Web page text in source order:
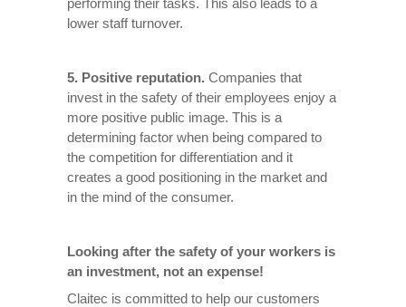
lower staff turnover.
5. Positive reputation. Companies that
invest in the safety of their employees enjoy a
more positive public image. This is a
determining factor when being compared to
the competition for differentiation and it
creates a good positioning in the market and
in the mind of the consumer.
Looking after the safety of your workers is
an investment, not an expense!
Claitec is committed to help our customers